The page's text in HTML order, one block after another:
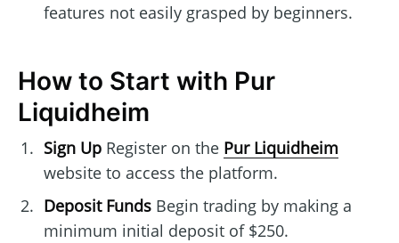
features not easily grasped by beginners.
How to Start with Pur
Liquidheim
Sign UpRegister on the Pur Liquidheim
website to access the platform.
Deposit FundsBegin trading by making a
minimum initial deposit of $250.